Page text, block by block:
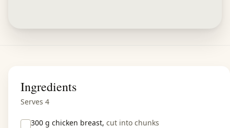
Ingredients
Serves 4
300 g chicken breast, cut into chunks